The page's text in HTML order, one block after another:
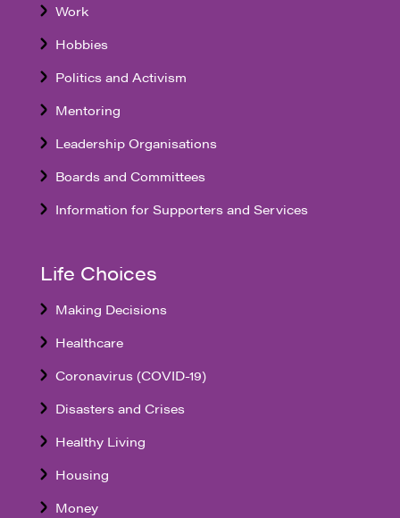
Work
Hobbies
Politics and Activism
Mentoring
Leadership Organisations
Boards and Committees
Information for Supporters and Services
Life Choices
Making Decisions
Healthcare
Coronavirus (COVID-19)
Disasters and Crises
Healthy Living
Housing
Money